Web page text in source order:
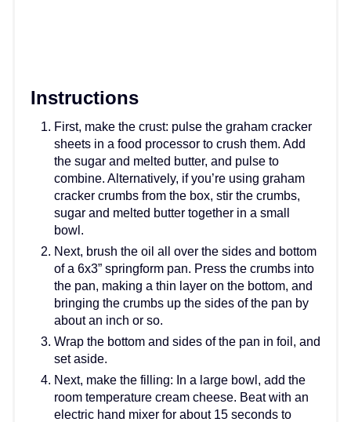
Instructions
First, make the crust: pulse the graham cracker
sheets in a food processor to crush them. Add
the sugar and melted butter, and pulse to
combine. Alternatively, if you’re using graham
cracker crumbs from the box, stir the crumbs,
sugar and melted butter together in a small
bowl.
Next, brush the oil all over the sides and bottom
of a 6x3” springform pan. Press the crumbs into
the pan, making a thin layer on the bottom, and
bringing the crumbs up the sides of the pan by
about an inch or so.
Wrap the bottom and sides of the pan in foil, and
set aside.
Next, make the filling: In a large bowl, add the
room temperature cream cheese. Beat with an
electric hand mixer for about 15 seconds to